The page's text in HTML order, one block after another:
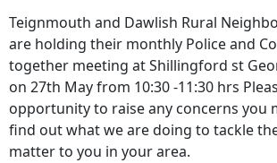
Teignmouth and Dawlish Rural
are holding their monthly Police and
together meeting at Shillingford st
on 27th May from 10:30 -11:30 hrs
opportunity to raise any concerns you
find out what we are doing to tackle
matter to you in your area.